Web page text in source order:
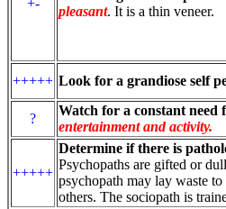
+-
pleasant. It is a thin veneer.
+++++ Look for a grandiose self
?
Watch for a constant need
entertainment and activity.
+++++
Determine if there is
Psychopaths are gifted or
psychopath may lay waste
others. The sociopath is